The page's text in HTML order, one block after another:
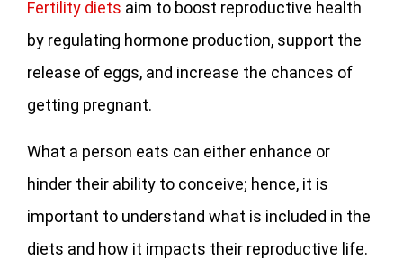
Fertility diets aim to boost reproductive health
by regulating hormone production, support the
release of eggs, and increase the chances of
getting pregnant.
What a person eats can either enhance or
hinder their ability to conceive; hence, it is
important to understand what is included in the
diets and how it impacts their reproductive life.